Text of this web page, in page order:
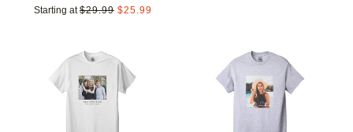
Starting at $29.99 $25.99
Add to favorites